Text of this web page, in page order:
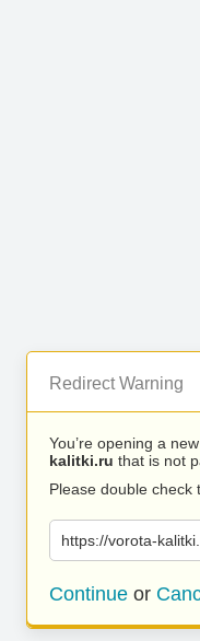
Redirect Warning
You’re opening a
kalitki.ru that is not
Please double check
https://vorota-
Continue or